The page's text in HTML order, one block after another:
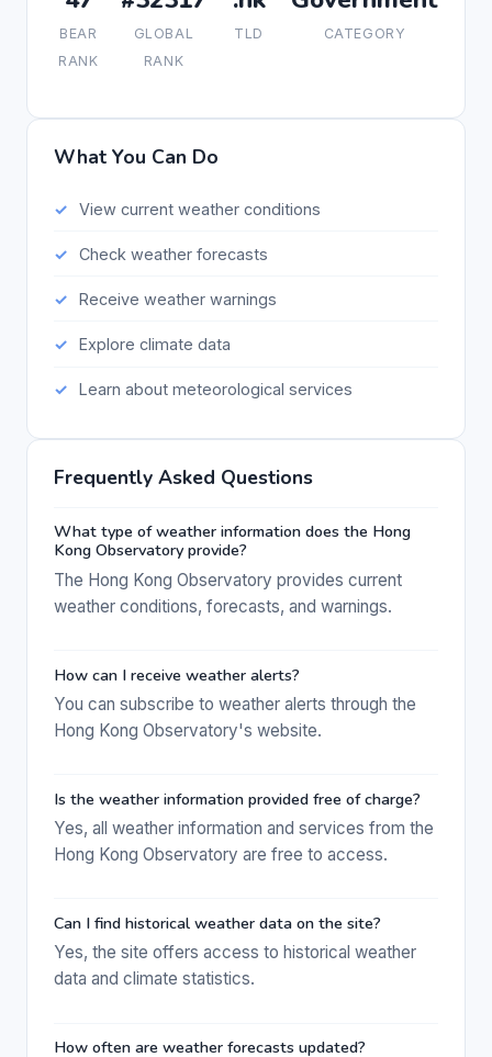
BEAR
RANK
GLOBAL
RANK
TLD CATEGORY
What You Can Do
View current weather conditions
Check weather forecasts
Receive weather warnings
Explore climate data
Learn about meteorological services
Frequently Asked Questions
What type of weather information does the Hong
Kong Observatory provide?
The Hong Kong Observatory provides current
weather conditions, forecasts, and warnings.
How can I receive weather alerts?
You can subscribe to weather alerts through the
Hong Kong Observatory's website.
Is the weather information provided free of charge?
Yes, all weather information and services from the
Hong Kong Observatory are free to access.
Can I find historical weather data on the site?
Yes, the site offers access to historical weather
data and climate statistics.
How often are weather forecasts updated?